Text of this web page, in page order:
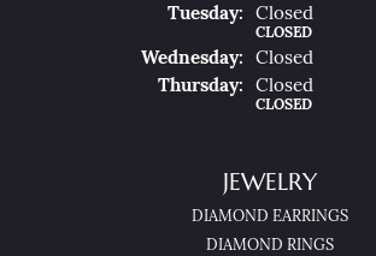
TueSday: Closed
CLOSED
WedNesday:
Closed
ThuRsday: Closed
CLOSED
JEWELRY
DIAMOND EARRINGS
DIAMOND RINGS